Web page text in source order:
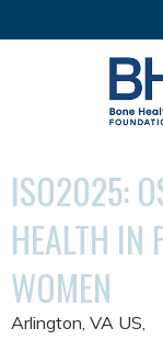
ISO2025:
HEALTH IN
WOMEN
Arlington, VA US